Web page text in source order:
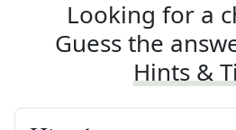
Looking for a
Guess the
Hints &